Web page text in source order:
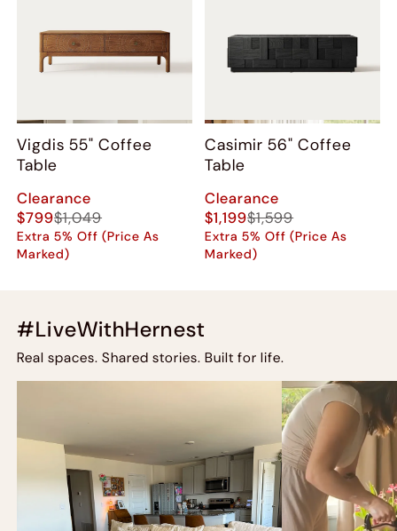
Vigdis 55" Coffee
Table
Clearance
$799$1,049
Extra 5% Off (Price As
Marked)
Casimir 56" Coffee
Table
Clearance
$1,199$1,599
Extra 5% Off (Price As
Marked)
#LiveWithHernest
Real spaces. Shared stories. Built for life.